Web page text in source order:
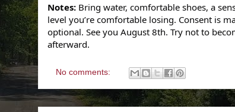
Notes: Bring water, comfortable shoes, a
level you’re comfortable losing. Consent is
optional. See you August 8th. Try not to
afterward.
No comments: